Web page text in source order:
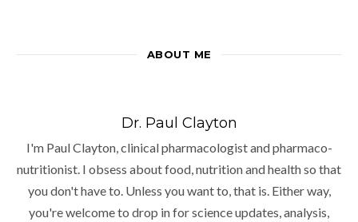
ABOUT ME
Dr. Paul Clayton
I'm Paul Clayton, clinical pharmacologist and pharmaco-
nutritionist. I obsess about food, nutrition and health so that
you don't have to. Unless you want to, that is. Either way,
you're welcome to drop in for science updates, analysis,